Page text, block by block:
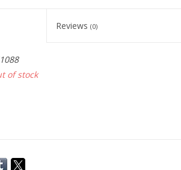
Reviews (0)
of stock